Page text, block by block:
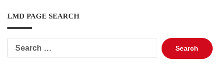
LMD PAGE SEARCH
Search
for: